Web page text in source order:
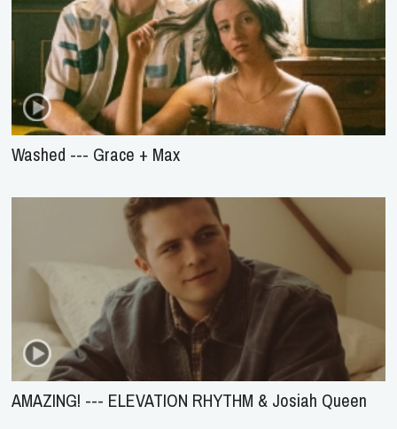
Washed --- Grace + Max
AMAZING! --- ELEVATION RHYTHM & Josiah Queen